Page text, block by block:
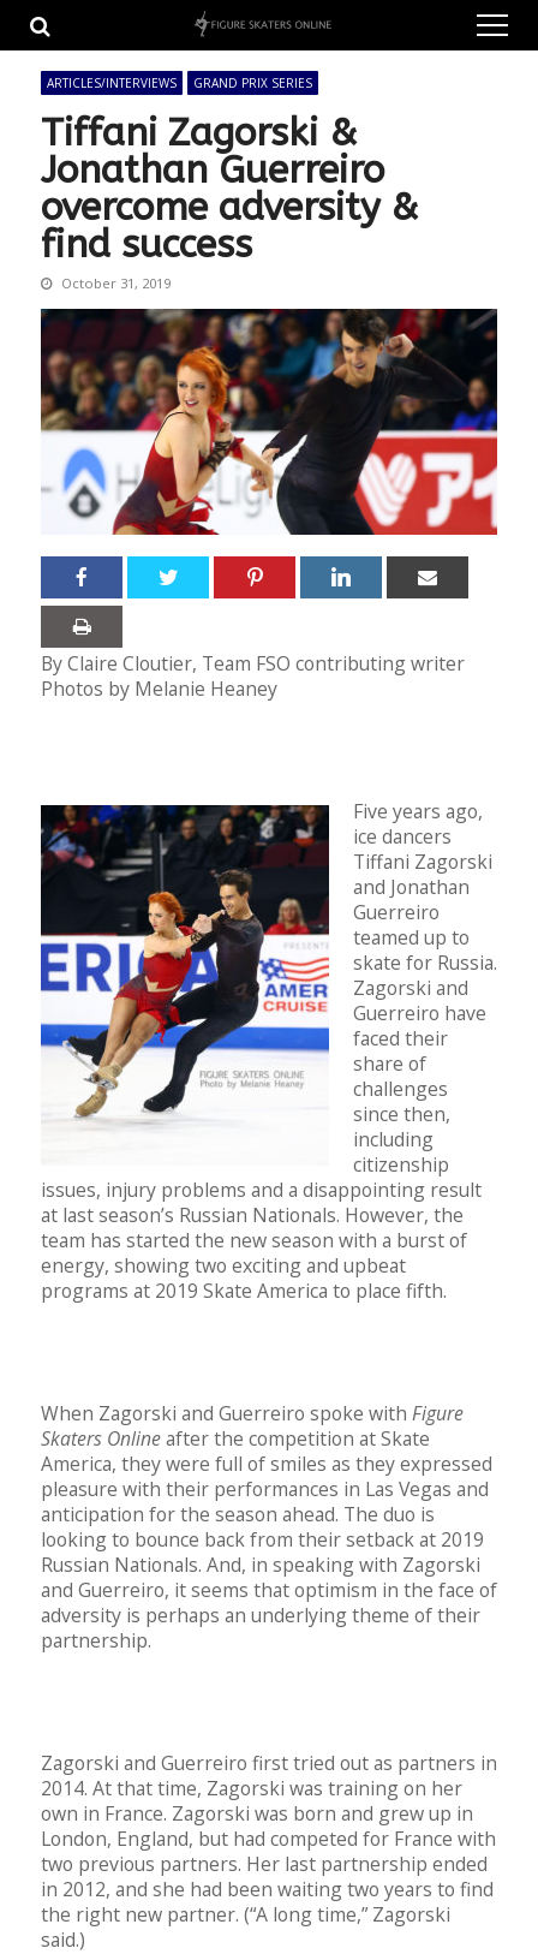
navigation
content
ARTICLES/INTERVIEWS GRAND PRIX SERIES
Tiffani Zagorski &
Jonathan Guerreiro
overcome adversity &
find success
October 31, 2019
By Claire Cloutier, Team FSO contributing writer
Photos by Melanie Heaney
Five years ago,
ice dancers
Tiffani Zagorski
and Jonathan
Guerreiro
teamed up to
skate for Russia.
Zagorski and
Guerreiro have
faced their
share of
challenges
since then,
including
citizenship
issues, injury problems and a disappointing result
at last season’s Russian Nationals. However, the
team has started the new season with a burst of
energy, showing two exciting and upbeat
programs at 2019 Skate America to place fifth.
When Zagorski and Guerreiro spoke with Figure
Skaters Onlineafter the competition at Skate
America, they were full of smiles as they expressed
pleasure with their performances in Las Vegas and
anticipation for the season ahead. The duo is
looking to bounce back from their setback at 2019
Russian Nationals. And, in speaking with Zagorski
and Guerreiro, it seems that optimism in the face of
adversity is perhaps an underlying theme of their
partnership.
Zagorski and Guerreiro first tried out as partners in
2014. At that time, Zagorski was training on her
own in France. Zagorski was born and grew up in
London, England, but had competed for France with
two previous partners. Her last partnership ended
in 2012, and she had been waiting two years to find
the right new partner. (“A long time,” Zagorski
said.)